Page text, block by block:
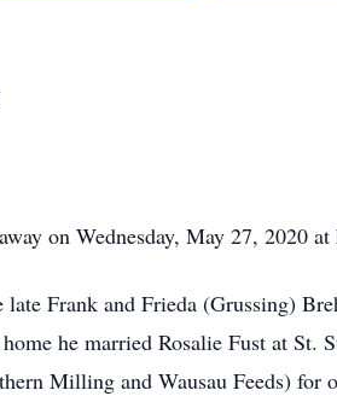
on Wednesday, May 27, 2020 at
Frank and Frieda (Grussing)
he married Rosalie Fust at St.
Milling and Wausau Feeds) for